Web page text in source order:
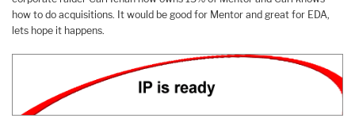
how to do acquisitions. It would be good for Mentor and great for EDA,
lets hope it happens.